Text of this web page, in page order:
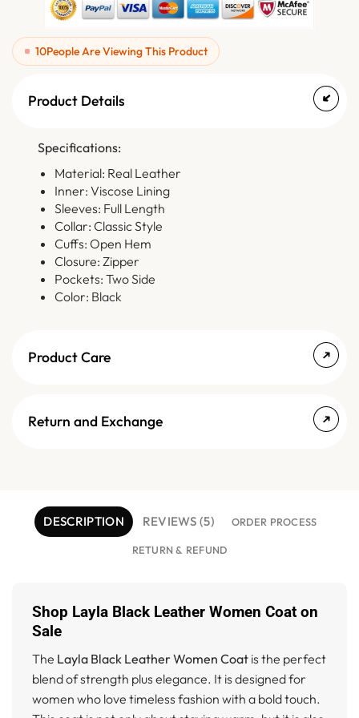
10People Are Viewing This Product
Product Details
Specifications:
Material: Real Leather
Inner: Viscose Lining
Sleeves: Full Length
Collar: Classic Style
Cuffs: Open Hem
Closure: Zipper
Pockets: Two Side
Color: Black
Product Care
Return and Exchange
DESCRIPTION REVIEWS (5) ORDER PROCESS
RETURN & REFUND
Shop Layla Black Leather Women Coat on
Sale
The Layla Black Leather Women Coat is the perfect
blend of strength plus elegance. It is designed for
women who love timeless fashion with a bold touch.